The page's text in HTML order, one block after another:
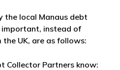
the local Manaus debt
important, instead of
UK, are as follows:
Collector Partners know: